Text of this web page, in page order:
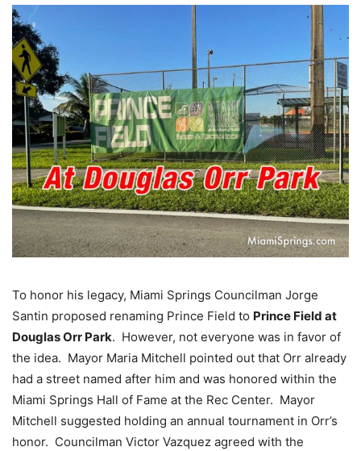
To honor his legacy, Miami Springs Councilman Jorge
Santin proposed renaming Prince Field to Prince Field at
Douglas Orr Park. However, not everyone was in favor of
the idea. Mayor Maria Mitchell pointed out that Orr already
had a street named after him and was honored within the
Miami Springs Hall of Fame at the Rec Center. Mayor
Mitchell suggested holding an annual tournament in Orr’s
honor. Councilman Victor Vazquez agreed with the